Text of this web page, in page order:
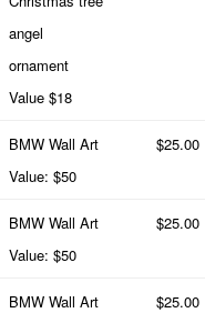
angel
ornament
Value $18
BMW Wall Art
Value: $50
$25.00
BMW Wall Art
Value: $50
$25.00
BMW Wall Art
$25.00